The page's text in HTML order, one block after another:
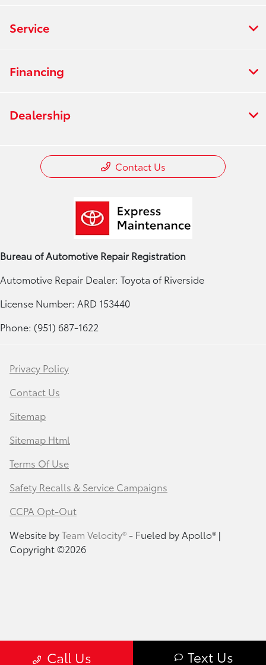
Call Us Text Us
Service
Financing
Dealership
Contact Us
Bureau of Automotive Repair Registration
Automotive Repair Dealer: Toyota of Riverside
License Number: ARD 153440
Phone: (951) 687-1622
Privacy Policy
Contact Us
Sitemap
Sitemap Html
Terms Of Use
Safety Recalls & Service Campaigns
CCPA Opt-Out
Website byTeam Velocity®- Fueled by Apollo® |
Copyright ©2026